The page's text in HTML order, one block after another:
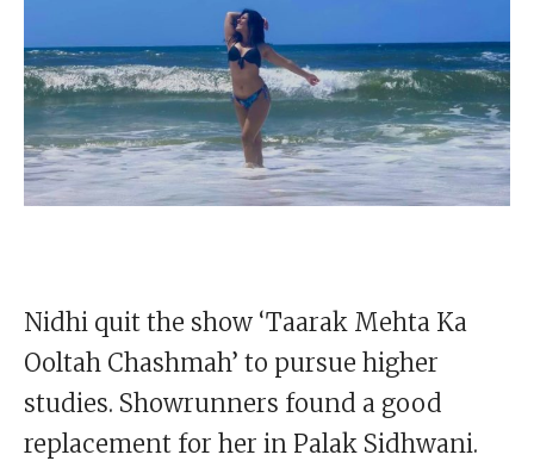
Nidhi quit the show ‘Taarak Mehta Ka
Ooltah Chashmah’ to pursue higher
studies. Showrunners found a good
replacement for her in Palak Sidhwani.